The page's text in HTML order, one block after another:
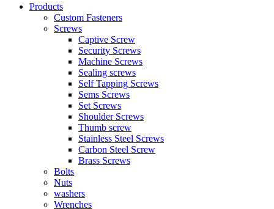
Products
Custom Fasteners
Screws
Captive Screw
Security Screws
Machine Screws
Sealing screws
Self Tapping Screws
Sems Screws
Set Screws
Shoulder Screws
Thumb screw
Stainless Steel Screws
Carbon Steel Screw
Brass Screws
Bolts
Nuts
washers
Wrenches